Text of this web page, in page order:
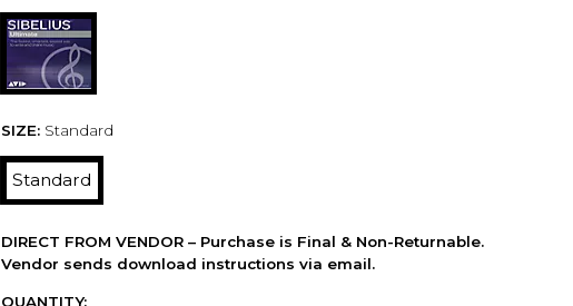
SIZE: Standard
Standard
DIRECT FROM VENDOR – Purchase is Final & Non-Returnable.
Vendor sends download instructions via email.
QUANTITY: